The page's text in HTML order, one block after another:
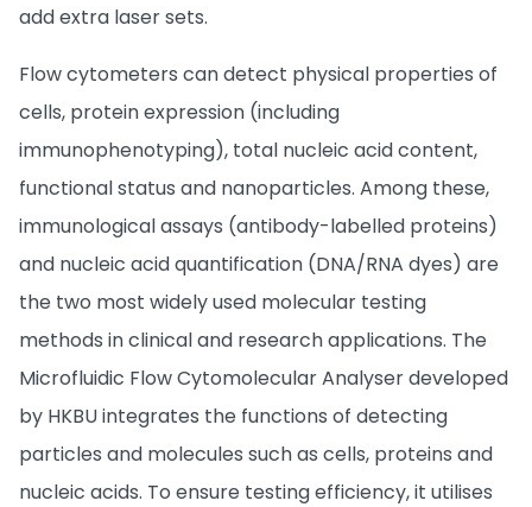
add extra laser sets.
Flow cytometers can detect physical properties of
cells, protein expression (including
immunophenotyping), total nucleic acid content,
functional status and nanoparticles. Among these,
immunological assays (antibody-labelled proteins)
and nucleic acid quantification (DNA/RNA dyes) are
the two most widely used molecular testing
methods in clinical and research applications. The
Microfluidic Flow Cytomolecular Analyser developed
by HKBU integrates the functions of detecting
particles and molecules such as cells, proteins and
nucleic acids. To ensure testing efficiency, it utilises